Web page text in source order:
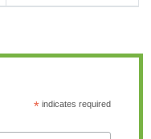
*indicates required